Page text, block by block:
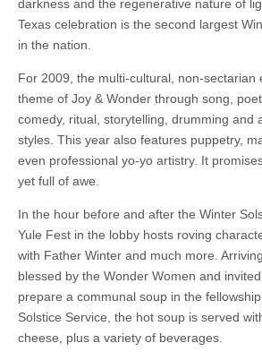
darkness and the regenerative nature of
Texas celebration is the second largest
in the nation.
For 2009, the multi-cultural, non-sectarian
theme of Joy & Wonder through song,
comedy, ritual, storytelling, drumming and
styles. This year also features puppetry,
even professional yo-yo artistry. It
yet full of awe.
In the hour before and after the Winter
Yule Fest in the lobby hosts roving
with Father Winter and much more.
blessed by the Wonder Women and
prepare a communal soup in the
Solstice Service, the hot soup is served
cheese, plus a variety of beverages.